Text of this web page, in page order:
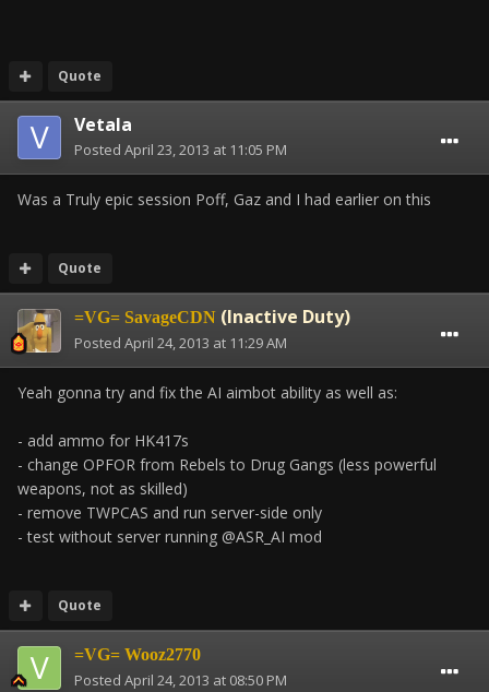
Quote
Vetala
Posted April 23, 2013 at 11:05 PM
Was a Truly epic session Poff, Gaz and I had earlier on this
Quote
=VG= SavageCDN (Inactive Duty)
Posted April 24, 2013 at 11:29 AM
Yeah gonna try and fix the AI aimbot ability as well as:
- add ammo for HK417s
- change OPFOR from Rebels to Drug Gangs (less powerful
weapons, not as skilled)
- remove TWPCAS and run server-side only
- test without server running @ASR_AI mod
Quote
=VG= Wooz2770
Posted April 24, 2013 at 08:50 PM